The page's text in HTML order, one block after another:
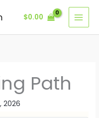
$0.00
Path
2026
SHIFTS
IDENTITY
GIFTS